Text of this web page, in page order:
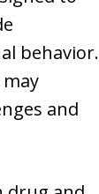
behavior.
and